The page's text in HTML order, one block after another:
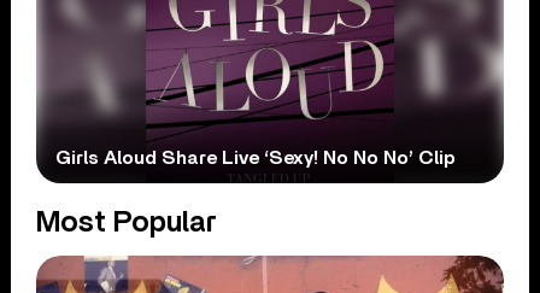
Girls Aloud Share Live ‘Sexy! No No No’ Clip
Most Popular